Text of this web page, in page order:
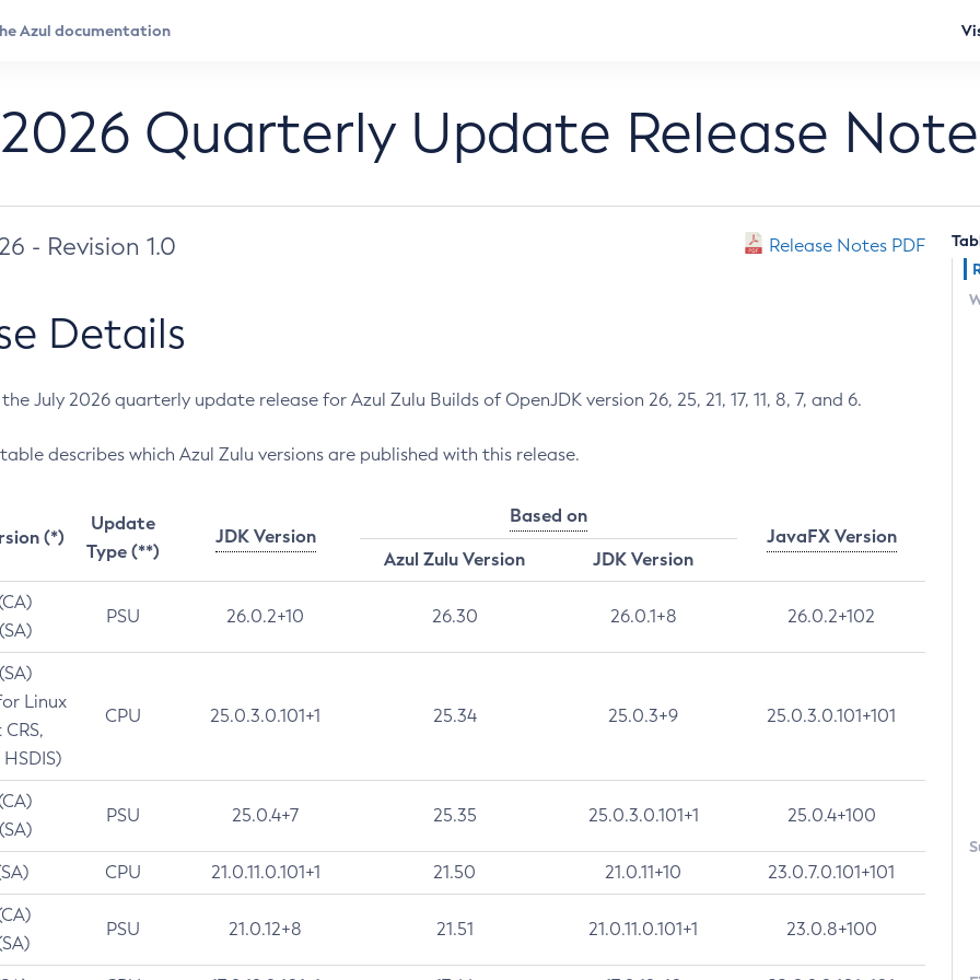
Quarterly Update Release
- Revision 1.0 Release Notes PDF
Details
July 2026 quarterly update release for Azul Zulu Builds of OpenJDK version 26, 25, 21, 17, 11, 8, 7, and 6.
describes which Azul Zulu versions are published with this release.
(*)
Update
Type (**)
JDK Version
Based on
JavaFX Version
Azul Zulu Version
JDK Version
PSU 26.0.2+10 26.30 26.0.1+8 26.0.2+102
Linux
CPU 25.0.3.0.101+1 25.34 25.0.3+9 25.0.3.0.101+101
PSU 25.0.4+7 25.35 25.0.3.0.101+1 25.0.4+100
CPU 21.0.11.0.101+1 21.50 21.0.11+10 23.0.7.0.101+101
PSU 21.0.12+8 21.51 21.0.11.0.101+1 23.0.8+100